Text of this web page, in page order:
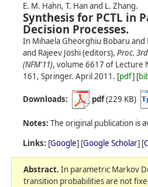
E. M. Hahn, T. Han and L. Zhang.
Synthesis for PCTL in
Decision Processes.
In Mihaela Gheorghiu Bobaru and
and Rajeev Joshi (editors), Proc.
(NFM'11), volume 6617 of Lecture
161, Springer. April2011. [pdf] [
Downloads: pdf(229 KB)
Notes: The original publication is
Links: [Google] [Google Scholar] [
Abstract. In parametric Markov
transition probabilities are not